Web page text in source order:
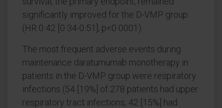
significantly improved for the D-VMP group
(HR 0·42 [0·34-0·51]; p<0·0001).
The most frequent adverse events during
maintenance daratumumab monotherapy in
patients in the D-VMP group were respiratory
infections (54 [19%] of 278 patients had upper
respiratory tract infections; 42 [15%] had